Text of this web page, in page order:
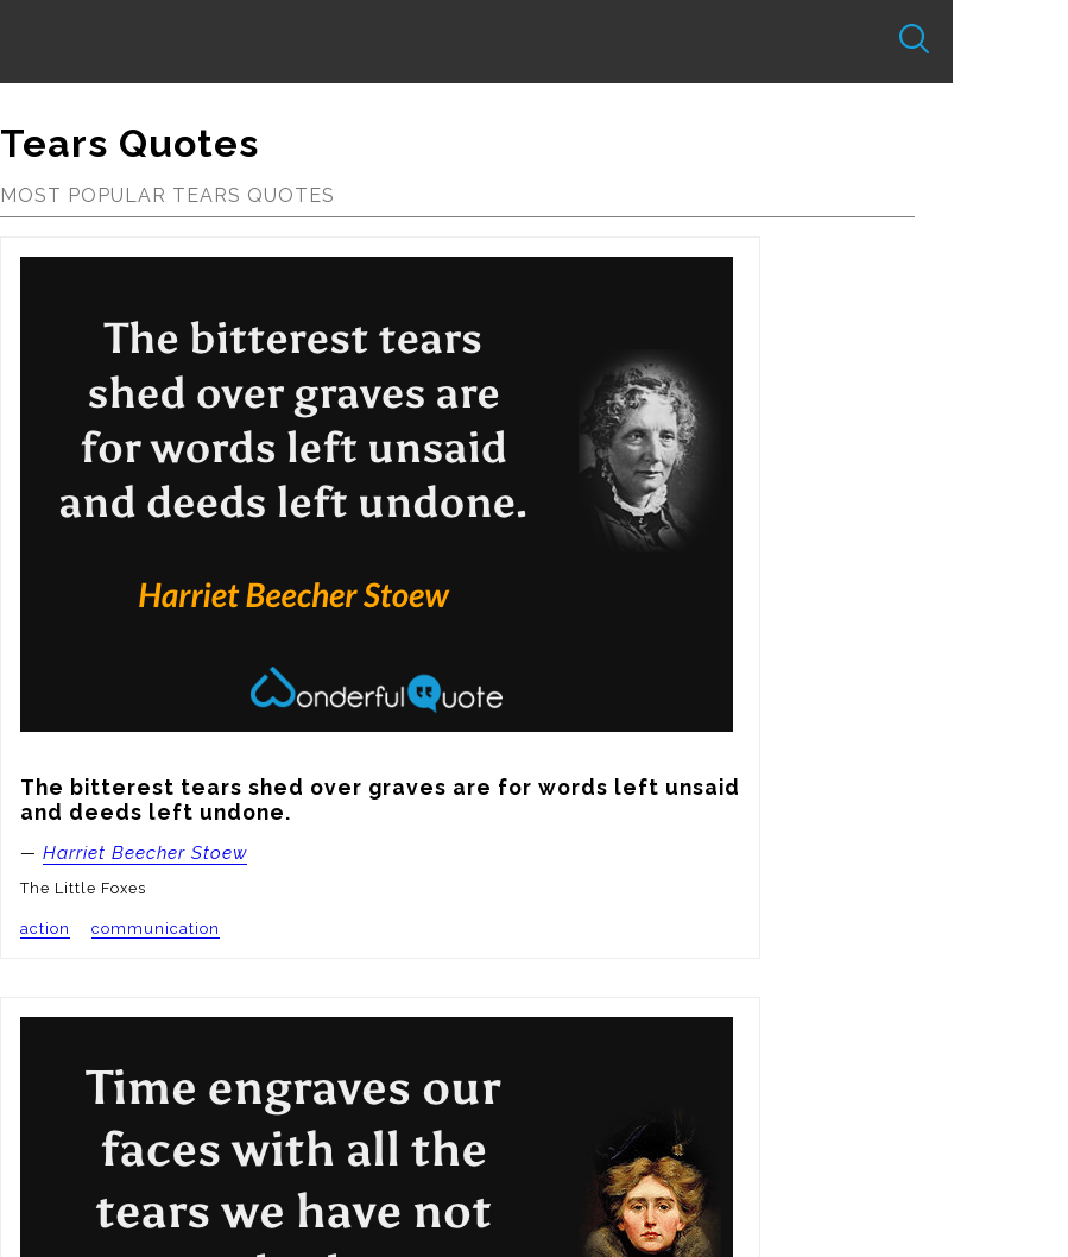
Tears Quotes
MOST POPULAR TEARS QUOTES
The bitterest tears shed over graves are for words left unsaid
and deeds left undone.
—Harriet Beecher Stoew
The Little Foxes
action communication